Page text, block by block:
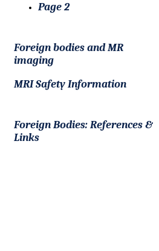
Page 2
Foreign bodies and MR
imaging
MRI Safety Information
Foreign Bodies: References &
Links